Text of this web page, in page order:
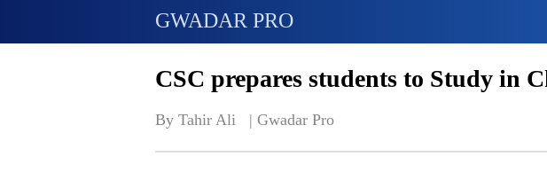
GWADAR PRO
CSC prepares students to Study in
By Tahir Ali   | Gwadar Pro